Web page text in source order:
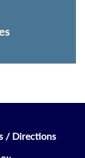
/ Directions